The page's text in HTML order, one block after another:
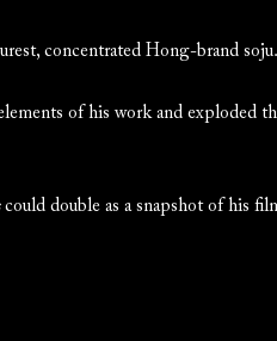
concentrated Hong-brand soju.
of his work and exploded
could double as a snapshot of his